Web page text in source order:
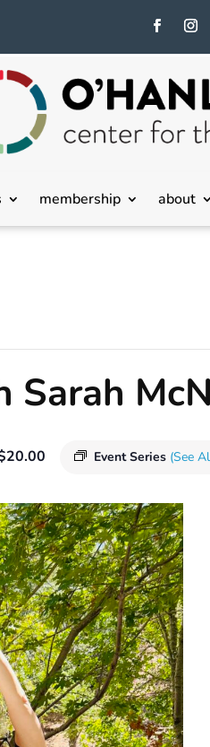
membership about
Sarah
Event Series (See